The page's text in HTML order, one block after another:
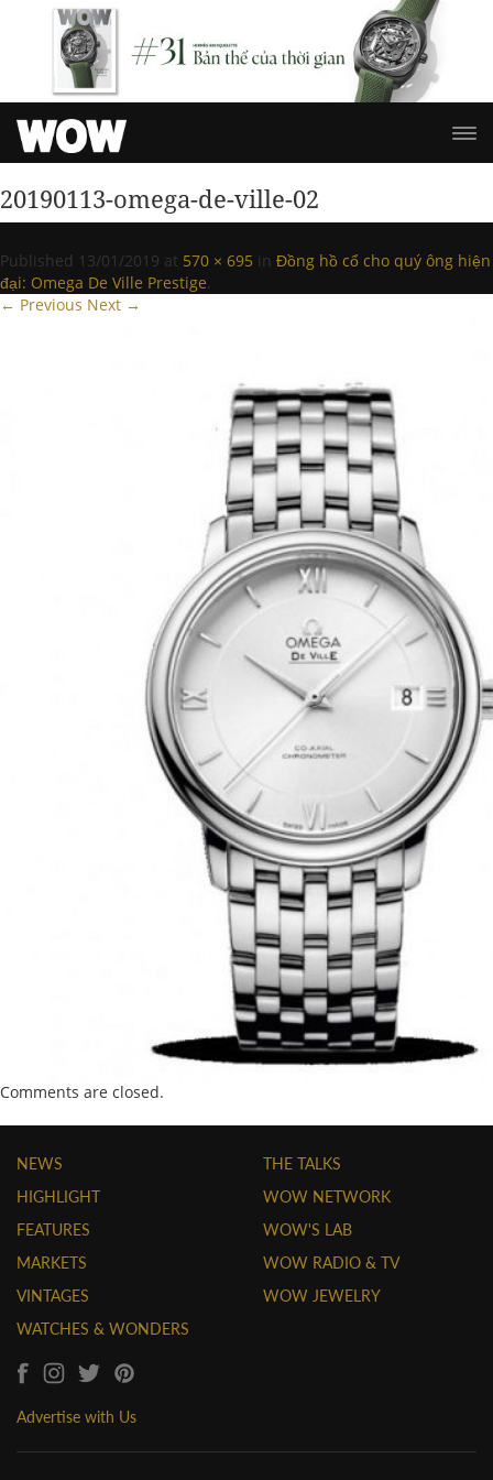
20190113-omega-de-ville-02
Published 13/01/2019 at 570 × 695 in Đồng hồ cổ cho quý ông hiện
đại: Omega De Ville Prestige.
← Previous Next →
Comments are closed.
NEWS
HIGHLIGHT
FEATURES
MARKETS
VINTAGES
WATCHES & WONDERS
THE TALKS
WOW NETWORK
WOW'S LAB
WOW RADIO & TV
WOW JEWELRY
Advertise with Us